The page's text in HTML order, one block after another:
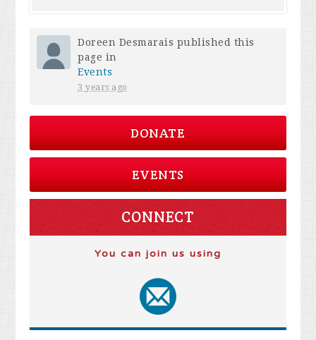
Doreen Desmarais published this
page in
Events
3 years ago
DONATE
EVENTS
CONNECT
You can join us using